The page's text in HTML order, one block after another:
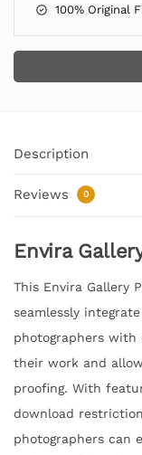
100% Original
Description
Reviews 0
Envira
This Envira Gallery
seamlessly
photographers
their work and
proofing. With
download
photographers can